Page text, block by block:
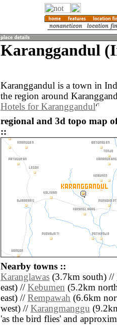
Karanggandul
Karanggandul is a town in
the region around
Hotels for Karanggandul
regional and 3d topo map
::
Nearby towns ::
Karanglawas (3.7km south) //
east) // Kebumen (5.2km
east) // Rempawah (6.6km
west) // Karangmanggu
'as the bird flies' and